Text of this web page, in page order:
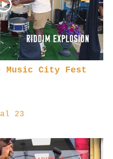
Music City Fest
23